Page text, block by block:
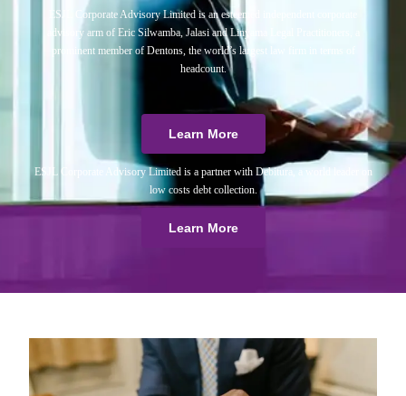
ESJL Corporate Advisory Limited is an esteemed independent corporate
advisory arm of Eric Silwamba, Jalasi and Linyama Legal Practitioners, a
prominent member of Dentons, the world’s largest law firm in terms of
headcount.
Learn More
ESJL Corporate Advisory Limited is a partner with Debitura, a world leader on
low costs debt collection.
Learn More